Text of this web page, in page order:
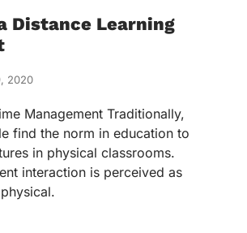
Distance Learning
2020
Management Traditionally,
find the norm in education to
in physical classrooms.
interaction is perceived as